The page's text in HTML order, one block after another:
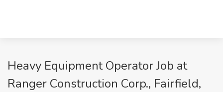
Heavy Equipment Operator Job at
Ranger Construction Corp., Fairfield,